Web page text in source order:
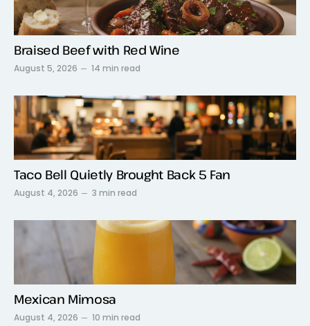
Braised Beef with Red Wine
August 5, 2026 14 min read
Taco Bell Quietly Brought Back 5 Fan
August 4, 2026 3 min read
Mexican Mimosa
August 4, 2026 10 min read